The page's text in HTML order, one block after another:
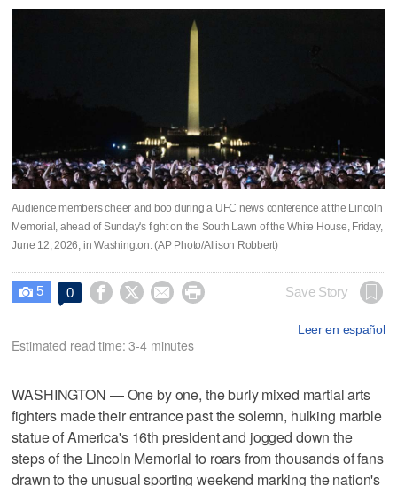
Audience members cheer and boo during a UFC news conference at the Lincoln
Memorial, ahead of Sunday's fight on the South Lawn of the White House, Friday,
June 12, 2026, in Washington. (AP Photo/Allison Robbert)
 5 0     Save Story
Leer en español
Estimated read time: 3-4 minutes
WASHINGTON — One by one, the burly mixed martial arts
fighters made their entrance past the solemn, hulking marble
statue of America's 16th president and jogged down the
steps of the Lincoln Memorial to roars from thousands of fans
drawn to the unusual sporting weekend marking the nation's